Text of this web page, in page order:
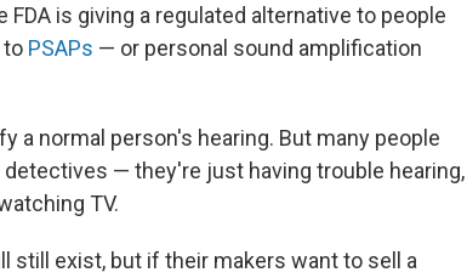
is giving a regulated alternative to people
to PSAPs — or personal sound amplification
a normal person's hearing. But many people
— they're just having trouble hearing,
TV.
still exist, but if their makers want to sell a